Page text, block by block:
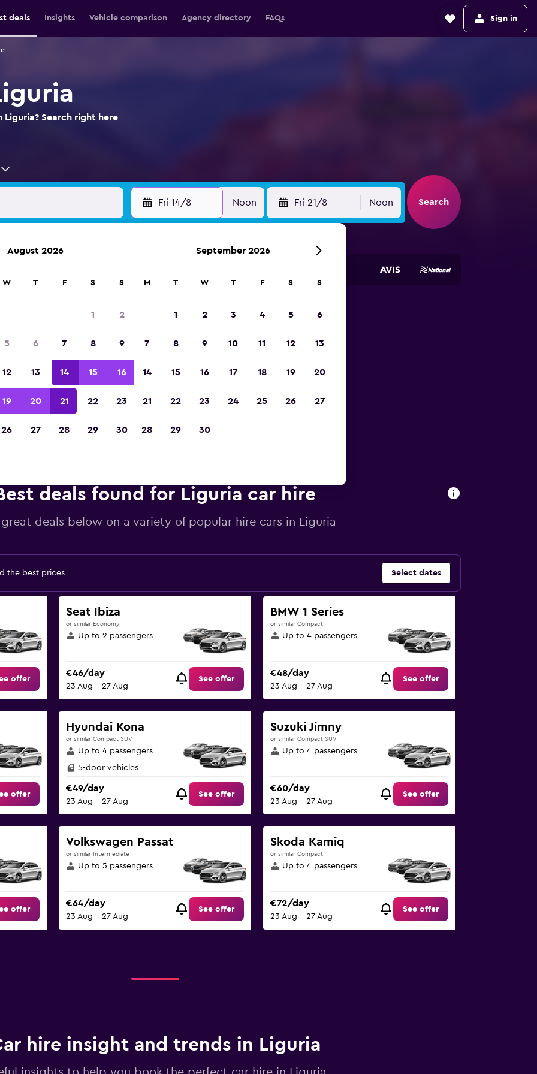
deals Insights Vehicle comparison Agency directory FAQs Sign in
Search right here
Fri 14/8 Noon Fri 21/8 Noon Search
2023
deals found for Liguria car hire
deals below on a variety of popular hire cars in Liguria
the best prices Select dates
offer
Seat Ibiza
or similar Economy
Up to 2 passengers
€46/day
23 Aug - 27 Aug
See offer
BMW 1 Series
or similar Compact
Up to 4 passengers
€48/day
23 Aug - 27 Aug
See offer
offer
Hyundai Kona
or similar Compact SUV
Up to 4 passengers
5-door vehicles
€49/day
23 Aug - 27 Aug
See offer
Suzuki Jimny
or similar Compact SUV
Up to 4 passengers
€60/day
23 Aug - 27 Aug
See offer
offer
Volkswagen Passat
or similar Intermediate
Up to 5 passengers
€64/day
23 Aug - 27 Aug
See offer
Skoda Kamiq
or similar Compact
Up to 4 passengers
€72/day
23 Aug - 27 Aug
See offer
hire insight and trends in Liguria
August 2026
W T F S S
1 2
5 6 7 8 9
12 13 14 15 16
19 20 21 22 23
26 27 28 29 30
September 2026
M T W T F S S
1 2 3 4 5 6
7 8 9 10 11 12 13
14 15 16 17 18 19 20
21 22 23 24 25 26 27
28 29 30